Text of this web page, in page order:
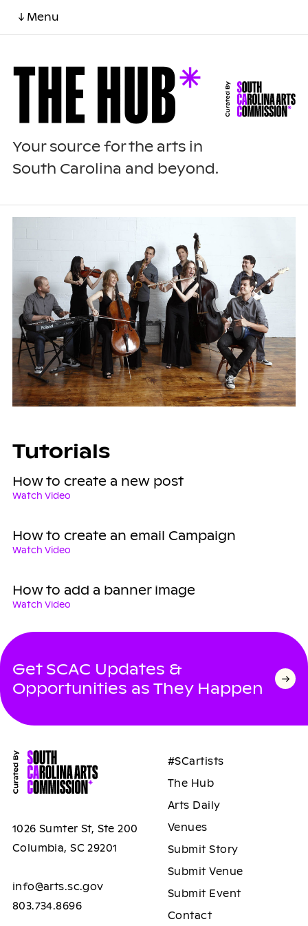
↓ Menu
Your source for the arts in
South Carolina and beyond.
Tutorials
How to create a new post
Watch Video
How to create an email Campaign
Watch Video
How to add a banner image
Watch Video
Get SCAC Updates &
Opportunities as They Happen
1026 Sumter St, Ste 200
Columbia, SC 29201
info@arts.sc.gov
803.734.8696
#SCartists
The Hub
Arts Daily
Venues
Submit Story
Submit Venue
Submit Event
Contact